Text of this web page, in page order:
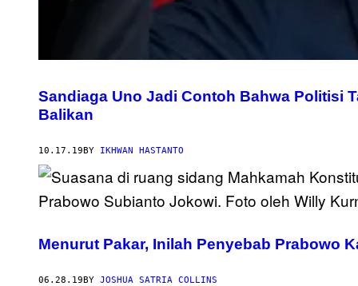
Sandiaga Uno Jadi Contoh Bahwa Politisi
Balikan
10.17.19 BY IKHWAN HASTANTO
Menurut Pakar, Inilah Penyebab Prabowo
06.28.19BY JOSHUA SATRIA COLLINS